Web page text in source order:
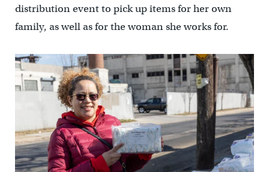
distribution event to pick up items for her own
family, as well as for the woman she works for.